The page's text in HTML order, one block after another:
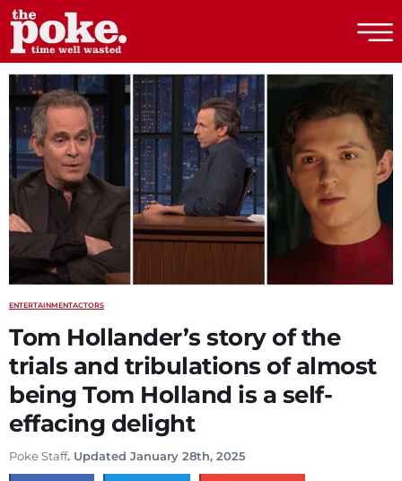
The Poke
ENTERTAINMENTACTORS
Tom Hollander’s story of the
trials and tribulations of almost
being Tom Holland is a self-
effacing delight
Poke Staff. Updated January 28th, 2025